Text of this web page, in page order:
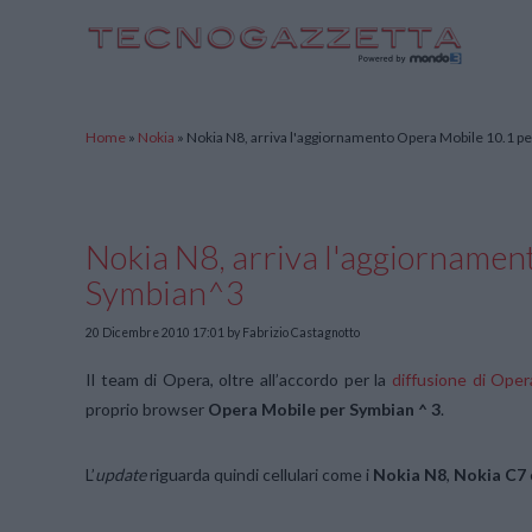
Home » Nokia » Nokia N8, arriva l'aggiornamento Opera Mobile 10.1
Nokia N8, arriva
Symbian^3
20 Dicembre 2010 17:01 by Fabrizio Castagnotto
Il team di Opera, oltre all’accordo per la diffusione di
proprio browser Opera Mobile per Symbian ^ 3.
L’updateriguarda quindi cellulari come i Nokia N8, Nokia C7